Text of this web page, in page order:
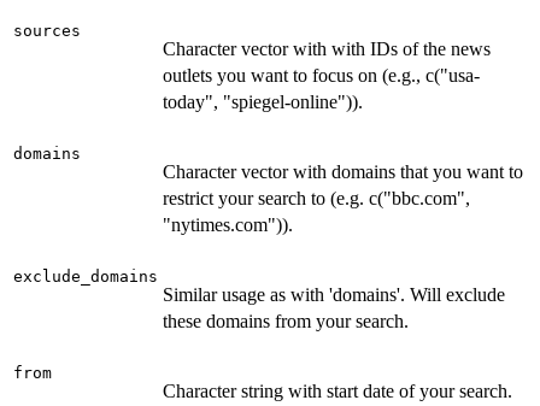
sources
Character vector with with IDs of the news
outlets you want to focus on (e.g., c("usa-
today", "spiegel-online")).
domains
Character vector with domains that you want to
restrict your search to (e.g. c("bbc.com",
"nytimes.com")).
exclude_domains
Similar usage as with 'domains'. Will exclude
these domains from your search.
from
Character string with start date of your search.